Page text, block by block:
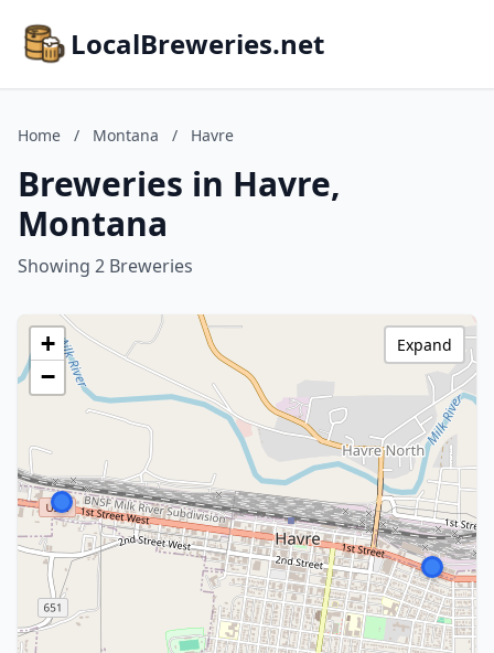
LocalBreweries.net
Home / Montana / Havre
Breweries in Havre,
Montana
Showing 2 Breweries
+
−
Expand